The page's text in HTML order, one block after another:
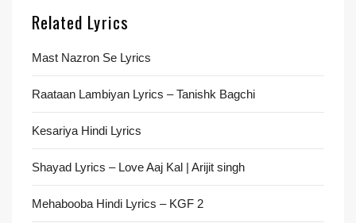
Related Lyrics
Mast Nazron Se Lyrics
Raataan Lambiyan Lyrics – Tanishk Bagchi
Kesariya Hindi Lyrics
Shayad Lyrics – Love Aaj Kal | Arijit singh
Mehabooba Hindi Lyrics – KGF 2